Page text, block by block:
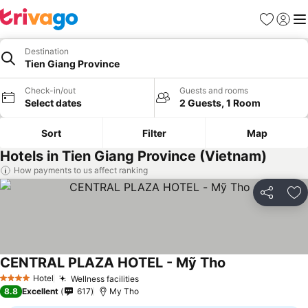
Favorites
Sign in
Destination
Tien Giang Province
Check-in/out
Select dates
Guests and rooms
2 Guests, 1 Room
Sort Filter Map
Hotels in Tien Giang Province (Vietnam)
How payments to us affect ranking
Share
4 Stars Hotel Wellness facilitiesSee prices
CENTRAL PLAZA HOTEL - Mỹ Tho
8.8 Excellent 617 My Tho